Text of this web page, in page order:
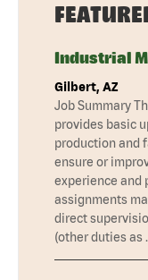
Industrial
Gilbert, AZ
Job Summary
provides basic
production and
ensure or
experience and
assignments
direct
(other duties as